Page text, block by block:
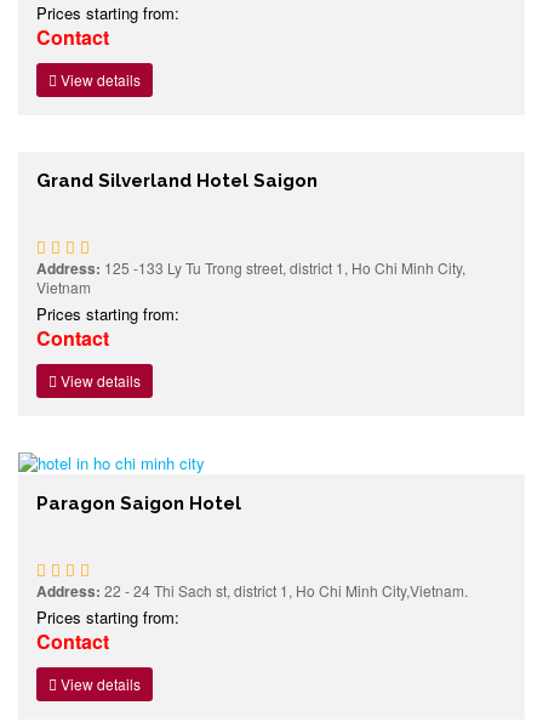
Prices starting from:
Contact
View details
Grand Silverland Hotel Saigon
Address: 125 -133 Ly Tu Trong street, district 1, Ho Chi Minh City,
Vietnam
Prices starting from:
Contact
View details
Paragon Saigon Hotel
Address: 22 - 24 Thi Sach st, district 1, Ho Chi Minh City,Vietnam.
Prices starting from:
Contact
View details